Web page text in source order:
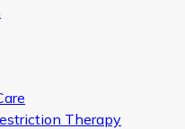
Therapy